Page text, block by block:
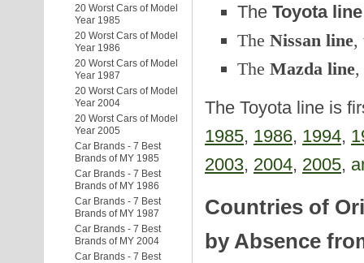
20 Worst Cars of Model
Year 1985
20 Worst Cars of Model
Year 1986
20 Worst Cars of Model
Year 1987
20 Worst Cars of Model
Year 2004
20 Worst Cars of Model
Year 2005
Car Brands - 7 Best
Brands of MY 1985
Car Brands - 7 Best
Brands of MY 1986
Car Brands - 7 Best
Brands of MY 1987
Car Brands - 7 Best
Brands of MY 2004
Car Brands - 7 Best
The Toyota line
The Nissan line,
The Mazda line,
The Toyota line is
1985, 1986, 1994,
2003, 2004, 2005,
Countries of
by Absence